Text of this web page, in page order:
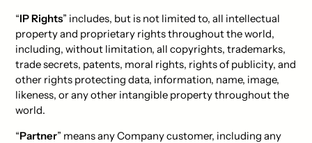
“IP Rights” includes, but is not limited to, all intellectual
property and proprietary rights throughout the world,
including, without limitation, all copyrights, trademarks,
trade secrets, patents, moral rights, rights of publicity, and
other rights protecting data, information, name, image,
likeness, or any other intangible property throughout the
world.
“Partner” means any Company customer, including any